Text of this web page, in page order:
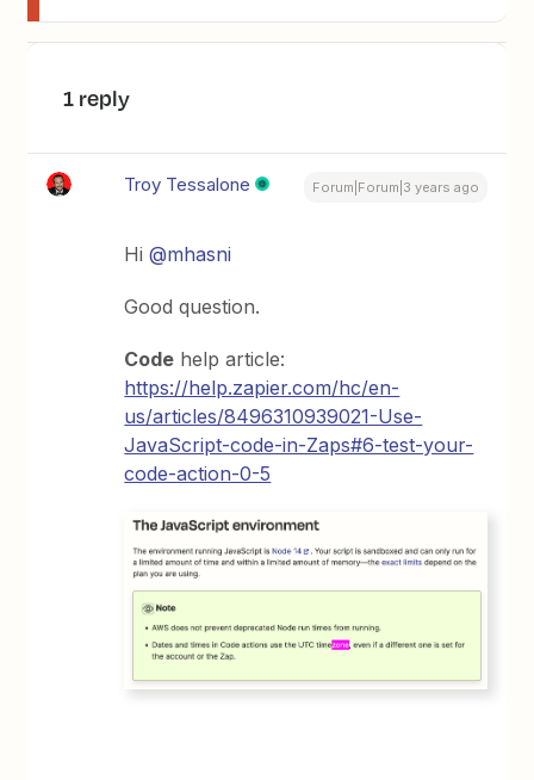
1 reply
Troy Tessalone Forum|Forum|3 years ago
Hi@mhasni
Good question.
Code help article:
https://help.zapier.com/hc/en-
us/articles/8496310939021-Use-
JavaScript-code-in-Zaps#6-test-your-
code-action-0-5